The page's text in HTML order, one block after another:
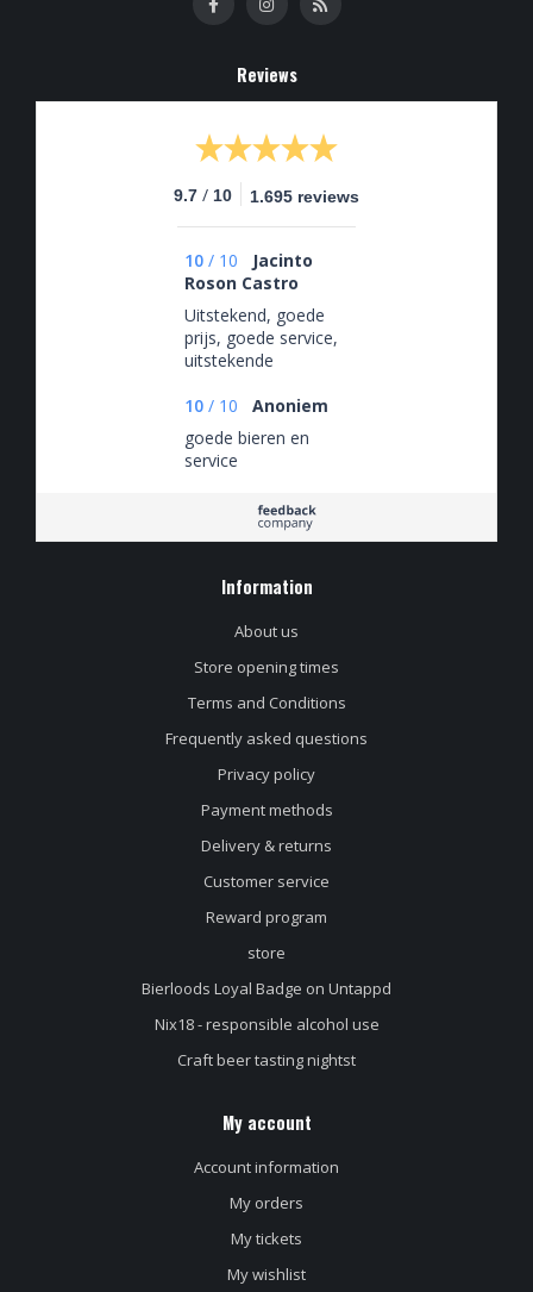
Reviews
9.7 / 10 1.695 reviews
10 / 10
Jacinto
Roson Castro
Uitstekend, goede
prijs, goede service,
uitstekende
de verkoper.
10 / 10
Anoniem
goede bieren en
service
Information
About us
Store opening times
Terms and Conditions
Frequently asked questions
Privacy policy
Payment methods
Delivery & returns
Customer service
Reward program
store
Bierloods Loyal Badge on Untappd
Nix18 - responsible alcohol use
Craft beer tasting nightst
My account
Account information
My orders
My tickets
My wishlist